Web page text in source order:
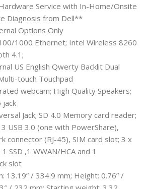
Service with In-Home/Onsite
Diagnosis from Dell**
Options Only
1000 Ethernet; Intel Wireless 8260
4.1;
US English Qwerty Backlit Dual
touch Touchpad
webcam; High Quality Speakers;
jack
Jack; SD 4.0 Memory card reader;
USB 3.0 (one with PowerShare),
connector (RJ-45), SIM card slot; 3 x
SSD ,1 WWAN/HCA and 1
slot
13.19” / 334.9 mm; Height: 0.76” /